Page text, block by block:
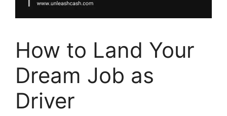
How to Land Your
Dream Job as
Driver